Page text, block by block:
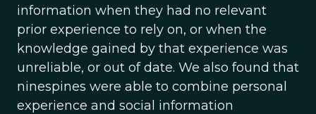
information when they had no relevant
prior experience to rely on, or when the
knowledge gained by that experience was
unreliable, or out of date. We also found that
ninespines were able to combine personal
experience and social information